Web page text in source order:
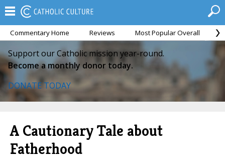
Commentary Home Reviews Most Popular Overall
Support our Catholic mission year-round.
Become a monthly donor today.
DONATE TODAY
A Cautionary Tale about
Fatherhood